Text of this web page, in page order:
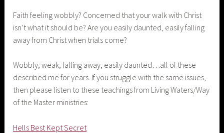
Faith feeling wobbly? Concerned that your walk with Christ
isn’t what it should be? Are you easily daunted, easily falling
away from Christ when trials come?
Wobbly, weak, falling away, easily daunted…all of these
described me for years. If you struggle with the same issues,
then please listen to these teachings from Living Waters/Way
of the Master ministries:
Hells Best Kept Secret